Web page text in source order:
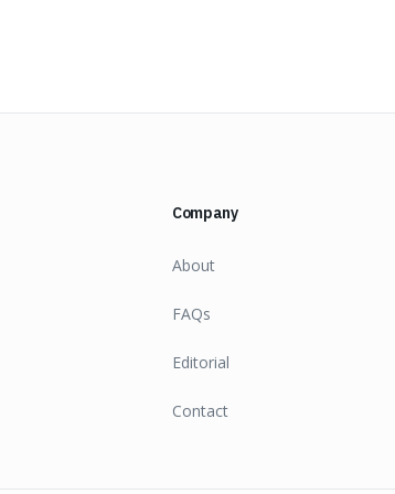
Company
About
FAQs
Editorial
Contact